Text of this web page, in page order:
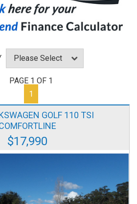
PAGE 1 OF 1
1
GOLF 110 TSI
$17,990